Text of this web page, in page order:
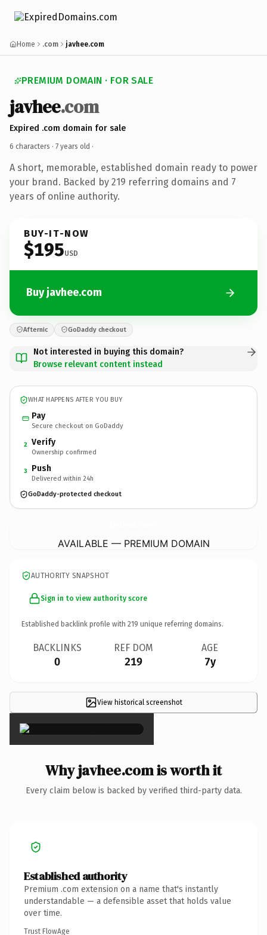
Home .com javhee.com
PREMIUM DOMAIN · FOR SALE
javhee.com
Expired .com domain for sale
6 characters · 7 years old ·
A short, memorable, established domain ready to power
your brand. Backed by 219 referring domains and 7
years of online authority.
BUY-IT-NOW
$195USD
Buy javhee.com
Afternic GoDaddy checkout
Not interested in buying this domain?
Browse relevant content instead
WHAT HAPPENS AFTER YOU BUY
Pay
Secure checkout on GoDaddy
2 Verify
Ownership confirmed
3 Push
Delivered within 24h
GoDaddy-protected checkout
AVAILABLE — PREMIUM DOMAIN
AUTHORITY SNAPSHOT
Sign in to view authority score
Established backlink profile with 219 unique referring domains.
BACKLINKS
0
REF DOM
219
AGE
7y
View historical screenshot
×
Why javhee.com is worth it
Every claim below is backed by verified third-party data.
Established authority
Premium .com extension on a name that's instantly
understandable — a defensible asset that holds value
over time.
Trust FlowAge